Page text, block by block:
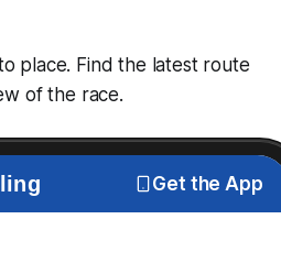
place. Find the latest route
of the race.
Get the App